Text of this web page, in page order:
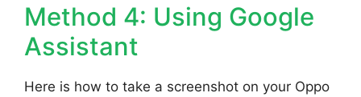
Method 4: Using Google
Assistant
Here is how to take a screenshot on your Oppo